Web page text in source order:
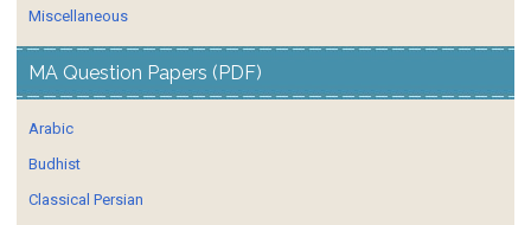
Miscellaneous
MA Question Papers (PDF)
Arabic
Budhist
Classical Persian